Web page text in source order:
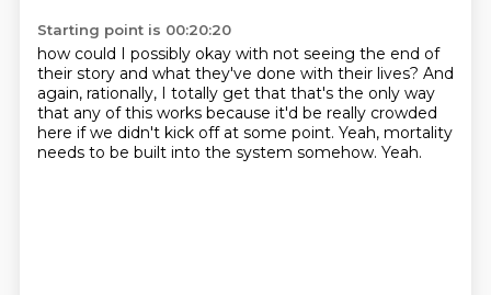
Starting point is 00:20:20
how could I possibly okay with not seeing the end of
their story and what they've done with their lives? And
again, rationally, I totally get that that's the only way
that any of this works because it'd be really crowded
here if we didn't kick off at some point. Yeah, mortality
needs to be built into the system somehow. Yeah.